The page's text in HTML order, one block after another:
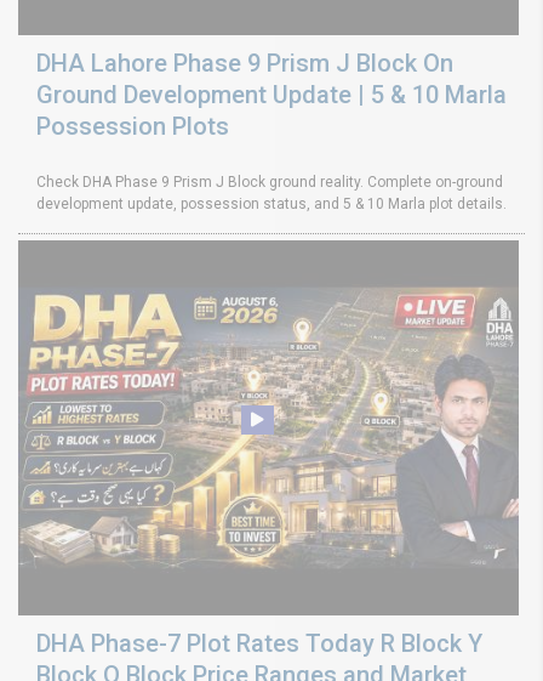
DHA Lahore Phase 9 Prism J Block On
Ground Development Update | 5 & 10 Marla
Possession Plots
Check DHA Phase 9 Prism J Block ground reality. Complete on-ground
development update, possession status, and 5 & 10 Marla plot details.
DHA Phase-7 Plot Rates Today R Block Y